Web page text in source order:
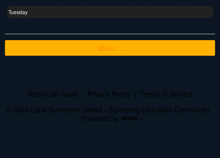
Websim
civilization
Tuesday
More…
Report an Issue Privacy Policy
Terms of Service
© 2026 Land Surveyors United - Surveying Education Community
Powered by